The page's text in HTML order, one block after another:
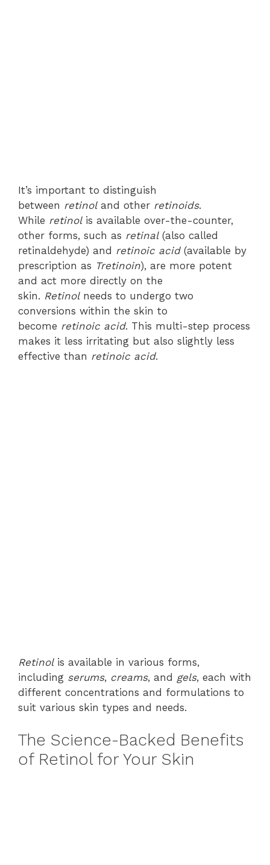
It’s important to distinguish
between retinoland other retinoids.
While retinolis available over-the-counter,
other forms, such as retinal(also called
retinaldehyde) and retinoic acid(available by
prescription as Tretinoin), are more potent
and act more directly on the
skin. Retinolneeds to undergo two
conversions within the skin to
become retinoic acid. This multi-step process
makes it less irritating but also slightly less
effective than retinoic acid.
Retinolis available in various forms,
including serums, creams, and gels, each with
different concentrations and formulations to
suit various skin types and needs.
The Science-Backed Benefits
of Retinol for Your Skin